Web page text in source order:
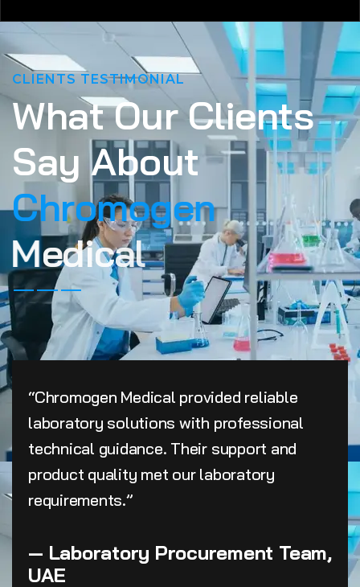
CLIENTS TESTIMONIAL
What Our Clients
Say About
Chromogen
Medical
“Chromogen Medical provided reliable
laboratory solutions with professional
technical guidance. Their support and
product quality met our laboratory
requirements.”
— Laboratory Procurement Team,
UAE